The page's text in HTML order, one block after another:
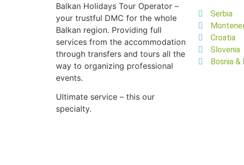
Balkan Holidays Tour Operator –
your trustful DMC for the whole
Balkan region. Providing full
services from the accommodation
through transfers and tours all the
way to organizing professional
events.
Ultimate service – this our
specialty.
Serbia
Croatia
Slovenia
Bosnia &